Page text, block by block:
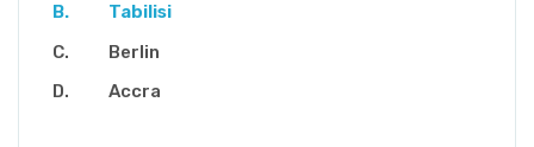
Tabilisi
Berlin
Accra